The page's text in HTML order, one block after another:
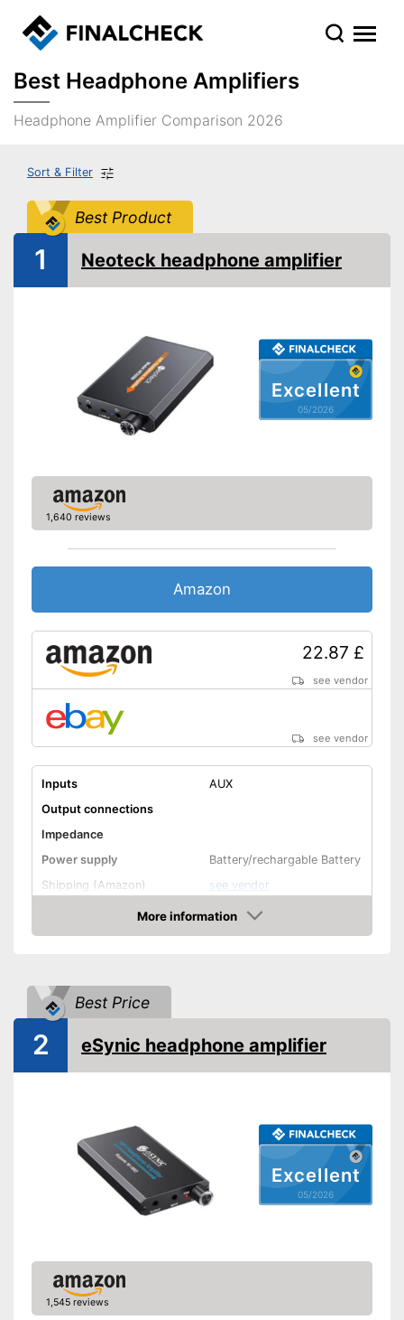
Best Headphone Amplifiers
Headphone Amplifier Comparison 2026
Sort & Filter
Best Product
Excellent
05/2026
1 Neoteck headphone amplifier
1,640 reviews
Amazon
22.87 £
see vendor
see vendor
Inputs
AUX
Output connections
Impedance
Power supply
Battery/rechargable Battery
Shipping (Amazon)
see vendor
More information
Amazon
Best Price
Excellent
05/2026
2 eSynic headphone amplifier
1,545 reviews